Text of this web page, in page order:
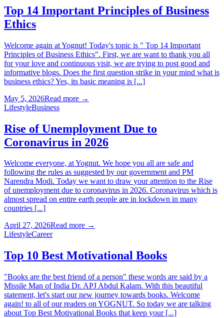
Top 14 Important Principles of Business
Ethics
Welcome again at Yognut! Today's topic is " Top 14 Important
Principles of Business Ethics". First, we are want to thank you all
for your love and continuous visit, we are trying to post good and
informative blogs. Does the first question strike in your mind what is
business ethics? Yes, its basic meaning is [...]
May 5, 2026Read more →
LifestyleBusiness
Rise of Unemployment Due to
Coronavirus in 2026
Welcome everyone, at Yognut. We hope you all are safe and
following the rules as suggested by our government and PM
Narendra Modi. Today we want to draw your attention to the Rise
of unemployment due to coronavirus in 2026. Coronavirus which is
almost spread on entire earth people are in lockdown in many
countries [...]
April 27, 2026Read more →
LifestyleCareer
Top 10 Best Motivational Books
"Books are the best friend of a person" these words are said by a
Missile Man of India Dr. APJ Abdul Kalam. With this beautiful
statement, let's start our new journey towards books. Welcome
again! to all of our readers on YOGNUT. So today we are talking
about Top Best Motivational Books that keep your [...]